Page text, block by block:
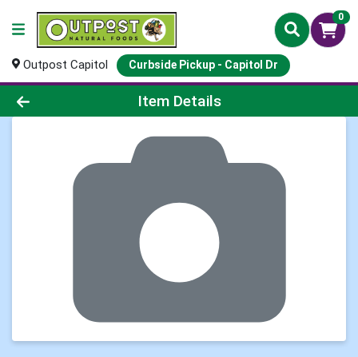
0
Outpost Capitol Curbside Pickup - Capitol Dr
Product Details Page
Item Details